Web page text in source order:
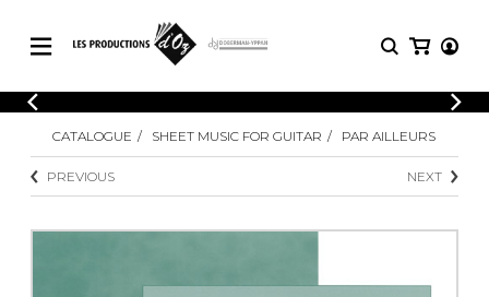
CATALOGUE
Explore our sheet music catalog, rich in
original works and quality arrangements.
SHEET MUSIC FOR GUITAR
LOGIN
Explore our sheet music catalog, rich
SHEET
MUSIC
Methods
2 Guitars
CATALOGUE SHEET MUSIC FOR GUITAR PAR AILLEURS
PREVIOUS NEXT